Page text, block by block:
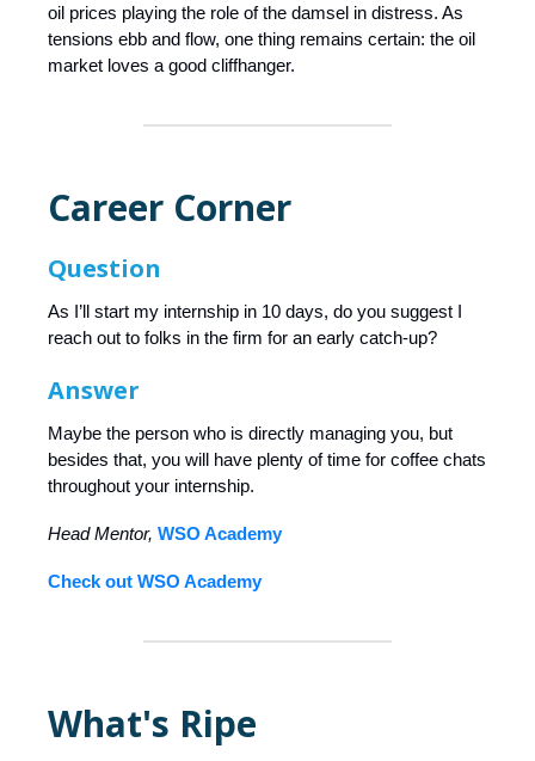
oil prices playing the role of the damsel in distress. As
tensions ebb and flow, one thing remains certain: the oil
market loves a good cliffhanger.
Career Corner
Question
As I’ll start my internship in 10 days, do you suggest I
reach out to folks in the firm for an early catch-up?
Answer
Maybe the person who is directly managing you, but
besides that, you will have plenty of time for coffee chats
throughout your internship.
Head Mentor, WSO Academy
Check out WSO Academy
What's Ripe